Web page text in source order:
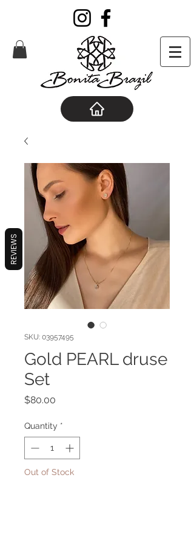
SKU: 03957495
Gold PEARL druse
Set
$80.00
Quantity *
Out of Stock
REVIEWS